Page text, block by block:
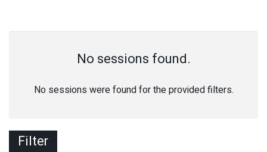
No sessions found.
No sessions were found for the provided filters.
Filter